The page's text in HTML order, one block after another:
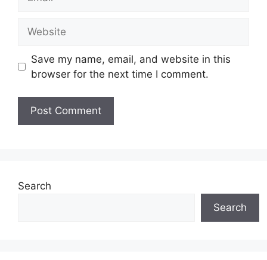
Save my name, email, and website in this
browser for the next time I comment.
Search
Search